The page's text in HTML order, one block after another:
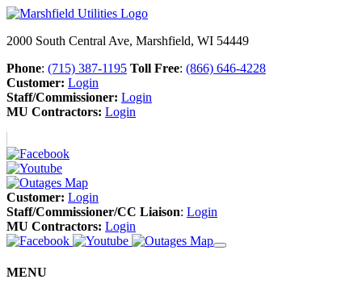
2000 South Central Ave, Marshfield, WI 54449
Phone: (715) 387-1195 Toll Free: (866) 646-4228
Customer: Login
Staff/Commissioner: Login
MU Contractors: Login
Customer: Login
Staff/Commissioner/CC Liaison: Login
MU Contractors: Login
MENU